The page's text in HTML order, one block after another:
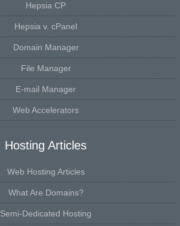
Hepsia CP
Hepsia v. cPanel
Domain Manager
File Manager
E-mail Manager
Web Accelerators
Hosting Articles
Web Hosting Articles
What Are Domains?
Semi-Dedicated Hosting